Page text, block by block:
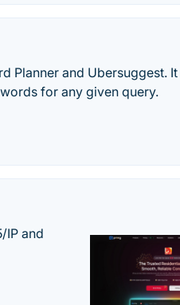
Planner and Ubersuggest. It
for any given query.
IP and